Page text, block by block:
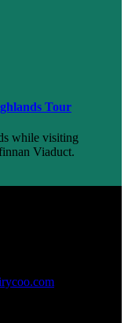
Tour
while visiting
Viaduct.